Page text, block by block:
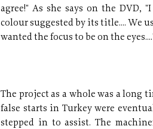
agree!" As she says on the DVD,
colour suggested by its title.... We
wanted the focus to be on the
The project as a whole was a long
false starts in Turkey were
stepped in to assist. The